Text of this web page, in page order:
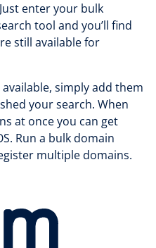
enter your bulk
tool and you’ll find
still available for
simply add them
your search. When
at once you can get
Run a bulk domain
multiple domains.